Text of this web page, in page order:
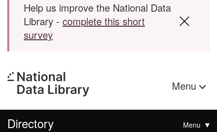
Help us improve the National Data
Library - complete this short
survey
Menu
Directory Menu